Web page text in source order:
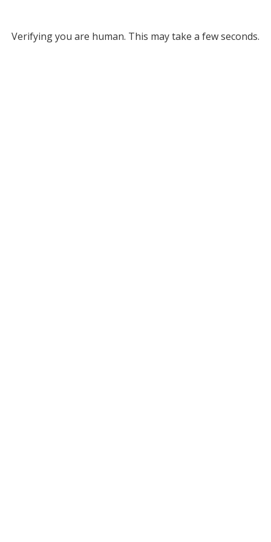
Verifying you are human. This may take a few seconds.